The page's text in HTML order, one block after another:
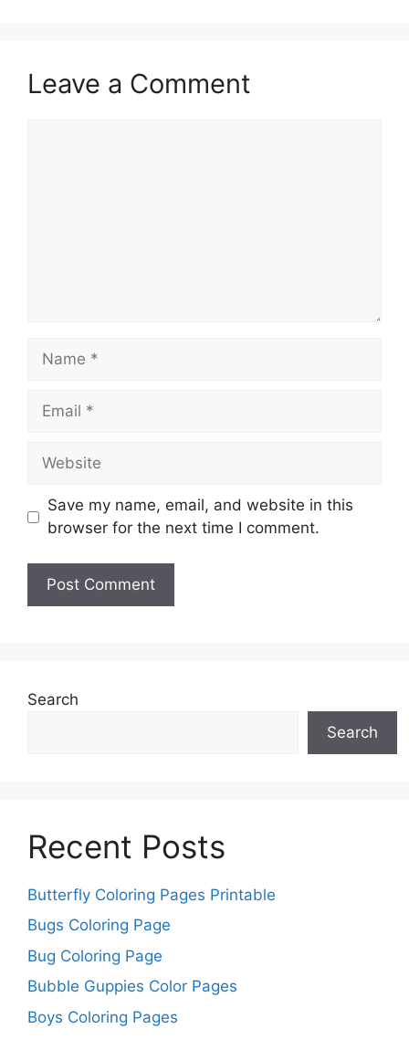
Leave a Comment
Name
Email
Website
Save my name, email, and website in this
browser for the next time I comment.
Search
Search
Recent Posts
Butterfly Coloring Pages Printable
Bugs Coloring Page
Bug Coloring Page
Bubble Guppies Color Pages
Boys Coloring Pages